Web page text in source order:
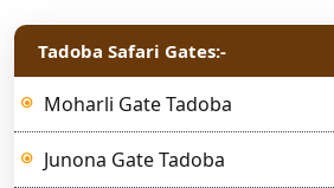
Tadoba Safari Gates:-
Moharli Gate Tadoba
Junona Gate Tadoba